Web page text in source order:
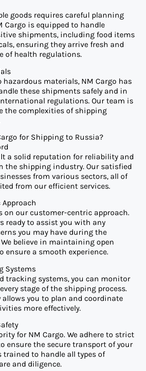
goods requires careful planning
Cargo is equipped to handle
shipments, including food items
ensuring they arrive fresh and
of health regulations.
hazardous materials, NM Cargo has
these shipments safely and in
regulations. Our team is
the complexities of shipping
for Shipping to Russia?
a solid reputation for reliability and
the shipping industry. Our satisfied
from various sectors, all of
from our efficient services.
on our customer-centric approach.
ready to assist you with any
you may have during the
believe in maintaining open
a smooth experience.
Systems
tracking systems, you can monitor
stage of the shipping process.
you to plan and coordinate
more effectively.
for NM Cargo. We adhere to strict
ensure the secure transport of your
trained to handle all types of
and diligence.